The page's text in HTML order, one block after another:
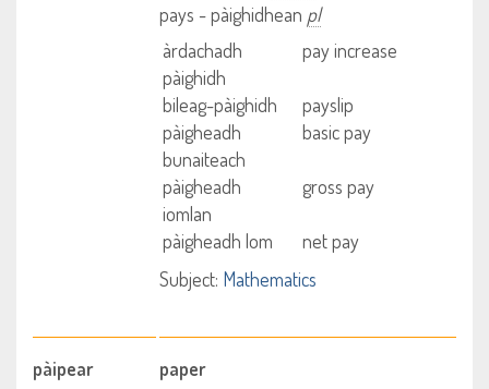
pays - pàighidhean pl
àrdachadh
pàighidh
pay increase
bileag-pàighidh
payslip
pàigheadh
bunaiteach
basic pay
pàigheadh
iomlan
gross pay
pàigheadh lom
net pay
Subject: Mathematics
pàipear
paper